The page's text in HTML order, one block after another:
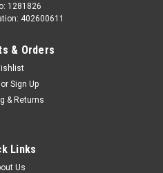
1281826
402600611
& Orders
or Sign Up
& Returns
Links
Us